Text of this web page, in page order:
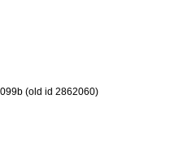
(old id 2862060)